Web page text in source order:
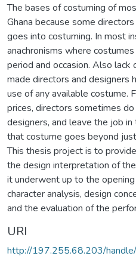
The bases of costuming of
Ghana because some
goes into costuming. In most
anachronisms where
period and occasion. Also lack
made directors and designers
use of any available costume.
prices, directors sometimes
designers, and leave the job
that costume goes beyond
This thesis project is to
the design interpretation of
it underwent up to the
character analysis, design
and the evaluation of the
URI
http://197.255.68.203/